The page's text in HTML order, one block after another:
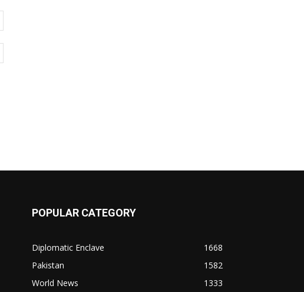
POPULAR CATEGORY
Diplomatic Enclave
1668
Pakistan
1582
World News
1333